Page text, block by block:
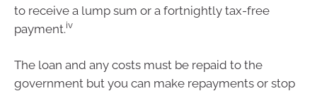
to receive a lump sum or a fortnightly tax-free
payment.iv
The loan and any costs must be repaid to the
government but you can make repayments or stop